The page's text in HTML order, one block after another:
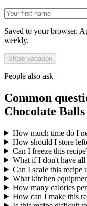
Saved to your browser.
weekly.
Share variation
People also ask
Common
Chocolate Balls
How much time do I
How should I store
Can I freeze this
What if I don't have all
Can I scale this recipe
What kitchen
How many calories
How can I make this